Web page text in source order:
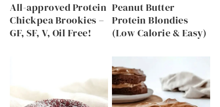
All-approved Protein
Chickpea Brookies –
GF, SF, V, Oil Free!
Peanut Butter
Protein Blondies
(Low Calorie & Easy)